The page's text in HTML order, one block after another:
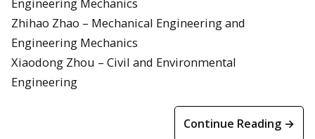
Zhihao Zhao – Mechanical Engineering and
Engineering Mechanics
Xiaodong Zhou – Civil and Environmental
Engineering
Continue Reading →